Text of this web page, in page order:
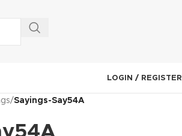
LOGIN / REGISTER
/Sayings-Say54A